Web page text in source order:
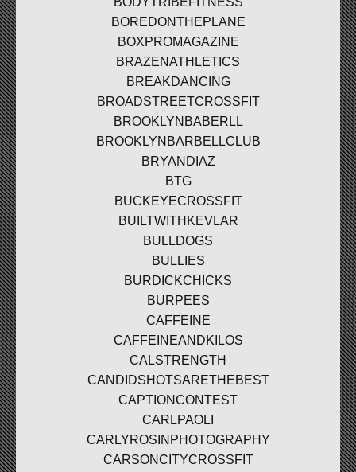
BOREDONTHEPLANE
BOXPROMAGAZINE
BRAZENATHLETICS
BREAKDANCING
BROADSTREETCROSSFIT
BROOKLYNBABERLL
BROOKLYNBARBELLCLUB
BRYANDIAZ
BTG
BUCKEYECROSSFIT
BUILTWITHKEVLAR
BULLDOGS
BULLIES
BURDICKCHICKS
BURPEES
CAFFEINE
CAFFEINEANDKILOS
CALSTRENGTH
CANDIDSHOTSARETHEBEST
CAPTIONCONTEST
CARLPAOLI
CARLYROSINPHOTOGRAPHY
CARSONCITYCROSSFIT